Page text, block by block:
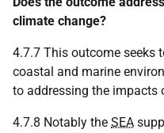
climate change?
4.7.7 This outcome seeks
coastal and marine
to addressing the impacts
4.7.8 Notably the SEA